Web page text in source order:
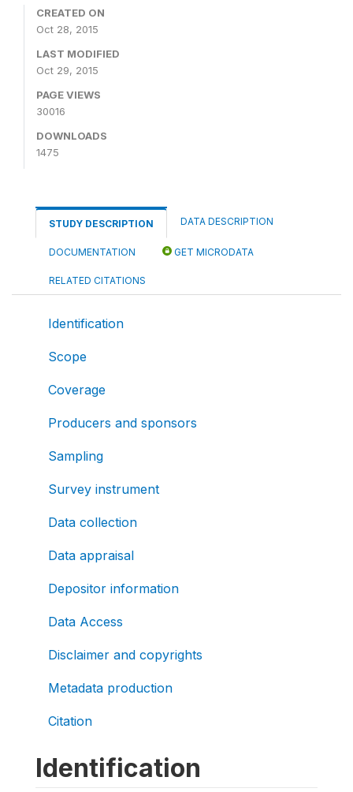
CREATED ON
Oct 28, 2015
LAST MODIFIED
Oct 29, 2015
PAGE VIEWS
30016
DOWNLOADS
1475
STUDY DESCRIPTION DATA DESCRIPTION
DOCUMENTATION GET MICRODATA
RELATED CITATIONS
Identification
Scope
Coverage
Producers and sponsors
Sampling
Survey instrument
Data collection
Data appraisal
Depositor information
Data Access
Disclaimer and copyrights
Metadata production
Citation
Identification